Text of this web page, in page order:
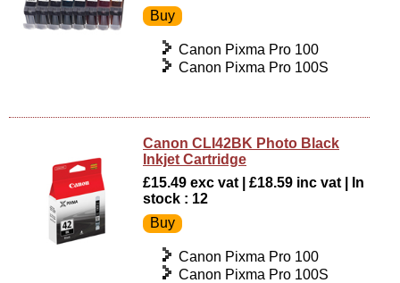
Canon Pixma Pro 100
Canon Pixma Pro 100S
Canon CLI42BK Photo Black
Inkjet Cartridge
£15.49 exc vat | £18.59 inc vat | In
stock : 12
Canon Pixma Pro 100
Canon Pixma Pro 100S